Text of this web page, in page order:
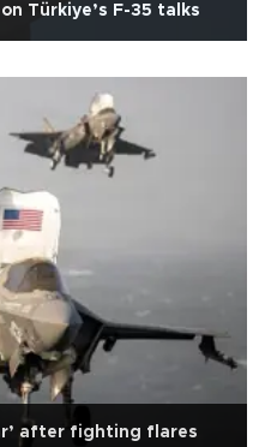
Türkiye’s F-35 talks
after fighting flares